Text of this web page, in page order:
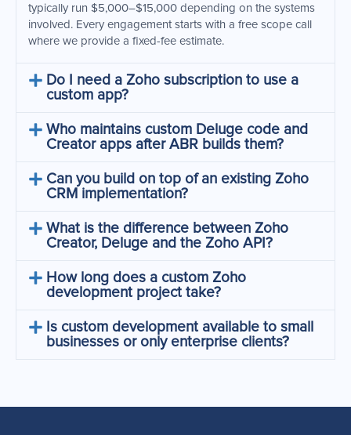
typically run $5,000–$15,000 depending on the systems
involved. Every engagement starts with a free scope call
where we provide a fixed-fee estimate.
Do I need a Zoho subscription to use a
custom app?
Who maintains custom Deluge code and
Creator apps after ABR builds them?
Can you build on top of an existing Zoho
CRM implementation?
What is the difference between Zoho
Creator, Deluge and the Zoho API?
How long does a custom Zoho
development project take?
Is custom development available to small
businesses or only enterprise clients?